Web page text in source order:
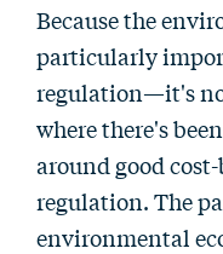
Because the
particularly
regulation—it's
where there's
around good
regulation. The
environmental